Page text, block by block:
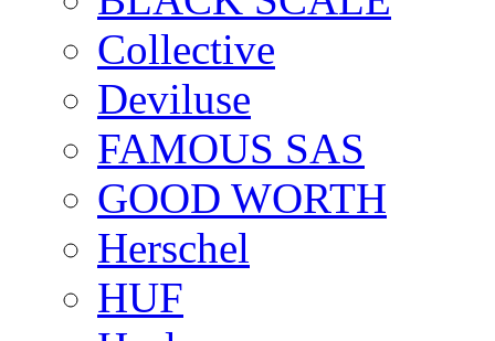
Collective
Deviluse
FAMOUS SAS
GOOD WORTH
Herschel
HUF